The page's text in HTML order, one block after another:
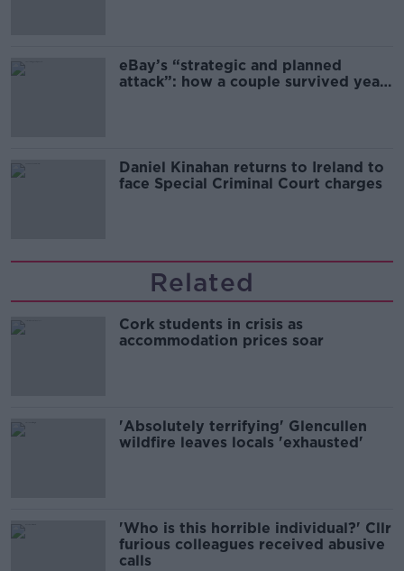
eBay’s “strategic and planned
attack”: how a couple survived years
Daniel Kinahan returns to Ireland to
face Special Criminal Court charges
Related
Cork students in crisis as
accommodation prices soar
'Absolutely terrifying' Glencullen
wildfire leaves locals 'exhausted'
'Who is this horrible individual?' Cllr
furious colleagues received abusive
calls